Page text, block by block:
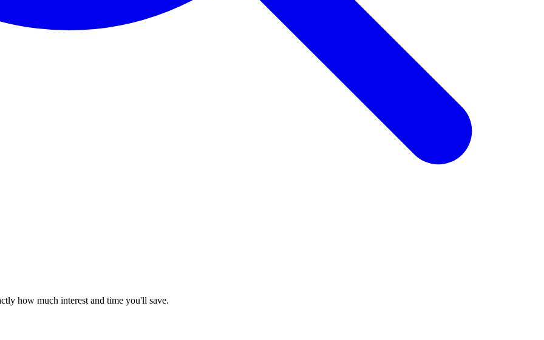
how much interest and time you'll save.